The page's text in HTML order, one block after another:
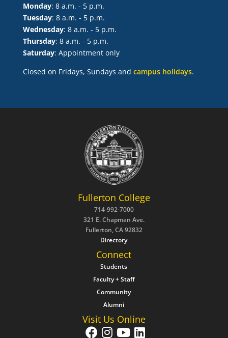
Monday: 8 a.m. - 5 p.m.
Tuesday: 8 a.m. - 5 p.m.
Wednesday: 8 a.m. - 5 p.m.
Thursday: 8 a.m. - 5 p.m.
Saturday: Appointment only
Closed on Fridays, Sundays and campus holidays.
Fullerton College
714-992-7000
321 E. Chapman Ave.
Fullerton, CA 92832
Directory
Connect
Students
Faculty + Staff
Community
Alumni
Visit Us Online